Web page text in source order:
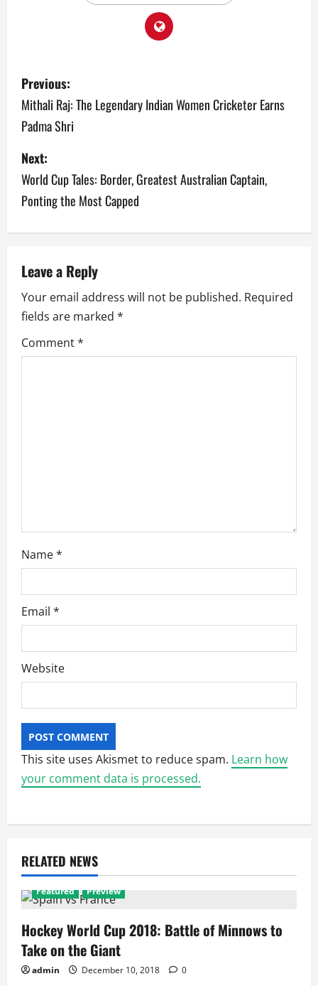
P
o
s
t
n
a
i
g
a
Previous:
Mithali Raj: The Legendary Indian Women Cricketer Earns
Padma Shri
Next:
World Cup Tales: Border, Greatest Australian Captain,
Ponting the Most Capped
Leave a Reply
Your email address will not be published. Required
fields are marked *
Comment*
Name*
Email *
Website
This site uses Akismet to reduce spam. Learn how
your comment data is processed.
RELATED NEWS
Featured Preview
Hockey World Cup 2018: Battle of Minnows to
Take on the Giant
admin December 10, 2018
0